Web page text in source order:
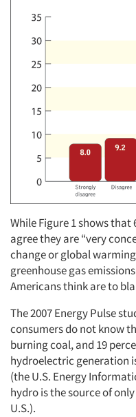
While Figure 1 shows that
agree they are “very
change or global
greenhouse gas
Americans think are to
The 2007 Energy Pulse
consumers do not know
burning coal, and 19
hydroelectric generation
(the U.S. Energy
hydro is the source of
U.S.).